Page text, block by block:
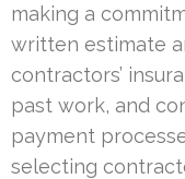
making a
written estimate
contractors’
past work, and
payment
selecting